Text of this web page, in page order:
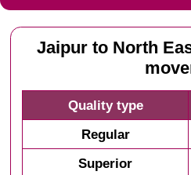
Jaipur to North
Quality type
Regular
Superior